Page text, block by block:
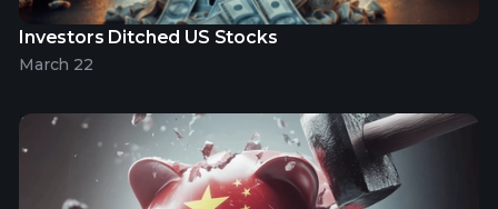
Investors Ditched US Stocks
March 22